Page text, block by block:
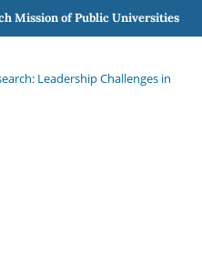
Mission of Public Universities
Leadership Challenges in